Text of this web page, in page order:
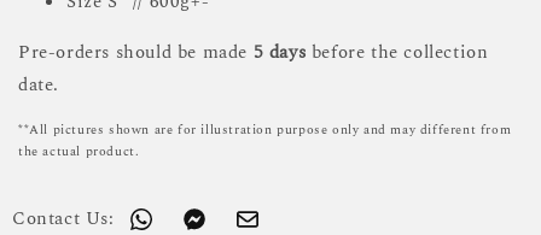
Pre-orders should be made 5 days before the collection
date.
**All pictures shown are for illustration purpose only and may different from
the actual product.
Contact Us: